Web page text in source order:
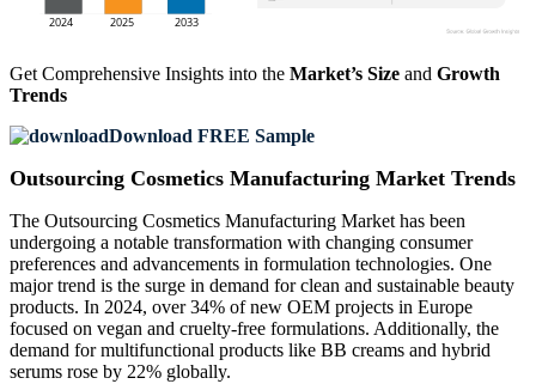
Get Comprehensive Insights into the Market’s Size and Growth
Trends
Download FREE Sample
Outsourcing Cosmetics Manufacturing Market Trends
The Outsourcing Cosmetics Manufacturing Market has been
undergoing a notable transformation with changing consumer
preferences and advancements in formulation technologies. One
major trend is the surge in demand for clean and sustainable beauty
products. In 2024, over 34% of new OEM projects in Europe
focused on vegan and cruelty-free formulations. Additionally, the
demand for multifunctional products like BB creams and hybrid
serums rose by 22% globally.